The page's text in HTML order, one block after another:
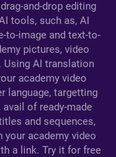
and-drop editing
tools, such as, AI
to-image and text-to-
pictures, video
AI translation
academy video
language, targetting
of ready-made
and sequences,
your academy video
a link. Try it for free